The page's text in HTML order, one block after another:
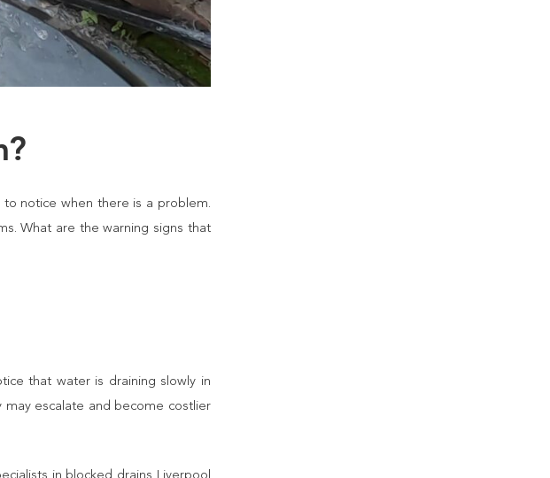
to notice when there is a problem.
What are the warning signs that
that water is draining slowly in
may escalate and become costlier